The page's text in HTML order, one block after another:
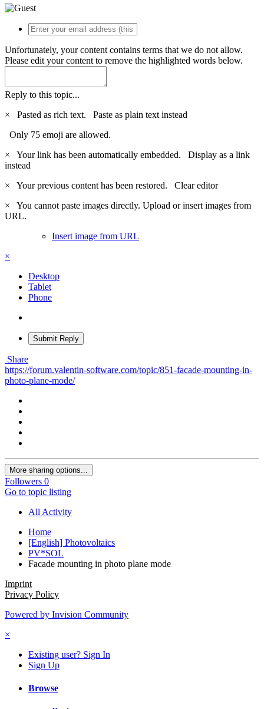
Unfortunately, your content contains terms that we do not allow.
Please edit your content to remove the highlighted words below.
Reply to this topic...
×
Pasted as rich text. Paste as plain text instead
Only 75 emoji are allowed.
×
Your link has been automatically embedded. Display as a link
instead
×
Your previous content has been restored. Clear editor
×
You cannot paste images directly. Upload or insert images from
URL.
Insert image from URL
×
Desktop
Tablet
Phone
Submit Reply
Share
https://forum.valentin-software.com/topic/851-facade-mounting-in-
photo-plane-mode/
More sharing options...
Followers 0
Go to topic listing
All Activity
Home
[English] Photovoltaics
PV*SOL
Facade mounting in photo plane mode
Imprint
Privacy Policy
Powered by Invision Community
×
Existing user? Sign In
Sign Up
Browse